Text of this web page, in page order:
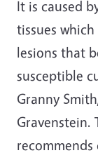
It is caused
tissues
lesions that
susceptible
Granny
Gravenstein.